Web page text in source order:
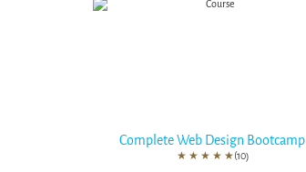
Complete Web Design Bootcamp
★ ★ ★ ★ ★(10)